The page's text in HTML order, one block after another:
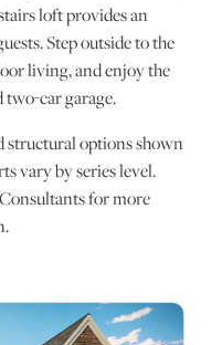
loft provides an
Step outside to the
living, and enjoy the
two-car garage.
structural options shown
vary by series level.
for more